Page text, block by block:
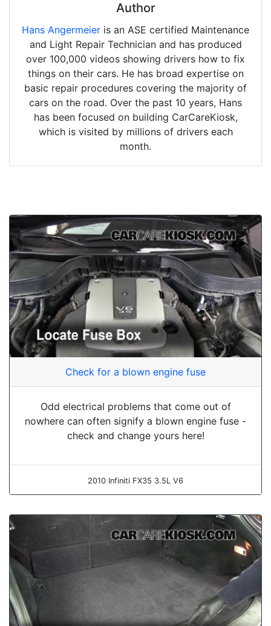
Author
Hans Angermeier is an ASE certified Maintenance
and Light Repair Technician and has produced
over 100,000 videos showing drivers how to fix
things on their cars. He has broad expertise on
basic repair procedures covering the majority of
cars on the road. Over the past 10 years, Hans
has been focused on building CarCareKiosk,
which is visited by millions of drivers each
month.
Check for a blown engine fuse
Odd electrical problems that come out of
nowhere can often signify a blown engine fuse -
check and change yours here!
2010 Infiniti FX35 3.5L V6